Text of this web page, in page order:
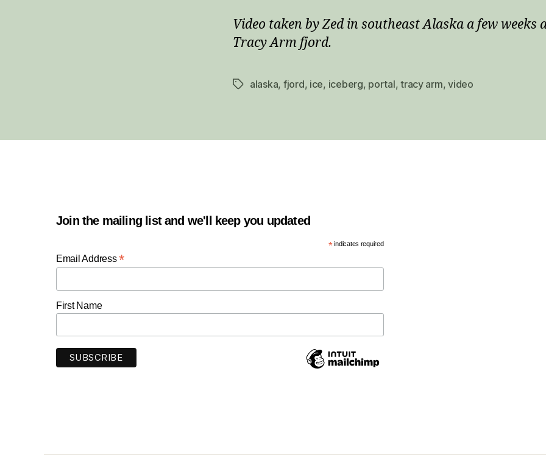
Video taken by Zed in southeast Alaska a few weeks
Tracy Arm fjord.
Tagsalaska, fjord, ice, iceberg, portal,tracy arm,video
Join the mailing list and we'll keep you updated
*indicates required
Email Address*
First Name